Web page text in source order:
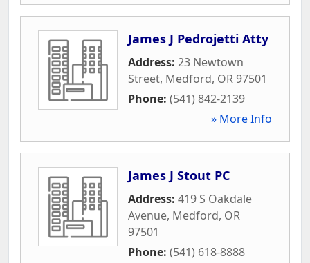
James J Pedrojetti Atty
Address: 23 Newtown
Street, Medford, OR97501
Phone: (541) 842-2139
» More Info
James J Stout PC
Address: 419 S Oakdale
Avenue, Medford, OR
97501
Phone: (541) 618-8888